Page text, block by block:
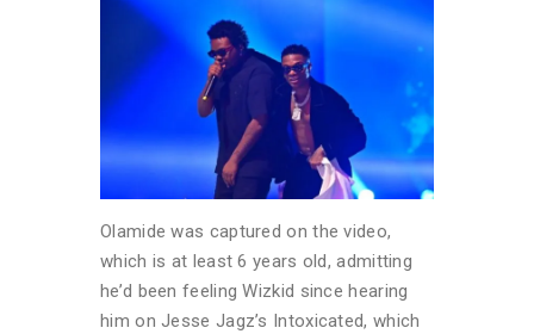
Olamide was captured on the video,
which is at least 6 years old, admitting
he’d been feeling Wizkid since hearing
him on Jesse Jagz’s Intoxicated, which